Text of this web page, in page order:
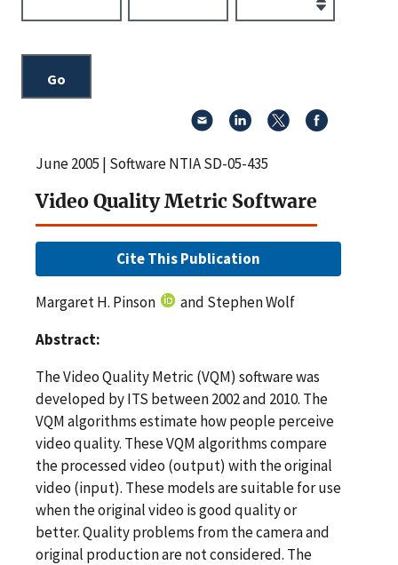
June 2005 | Software NTIA SD-05-435
Video Quality Metric Software
Cite This Publication
Margaret H. Pinson
and Stephen Wolf
Abstract:
The Video Quality Metric (VQM) software was
developed by ITS between 2002 and 2010. The
VQM algorithms estimate how people perceive
video quality. These VQM algorithms compare
the processed video (output) with the original
video (input). These models are suitable for use
when the original video is good quality or
better. Quality problems from the camera and
original production are not considered. The